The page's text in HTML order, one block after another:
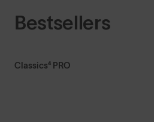
Bestsellers
Classics⁴ PRO